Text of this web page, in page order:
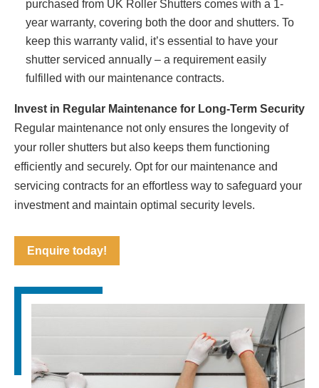
purchased from UK Roller Shutters comes with a 1-
year warranty, covering both the door and shutters. To
keep this warranty valid, it’s essential to have your
shutter serviced annually – a requirement easily
fulfilled with our maintenance contracts.
Invest in Regular Maintenance for Long-Term Security
Regular maintenance not only ensures the longevity of
your roller shutters but also keeps them functioning
efficiently and securely. Opt for our maintenance and
servicing contracts for an effortless way to safeguard your
investment and maintain optimal security levels.
Enquire today!